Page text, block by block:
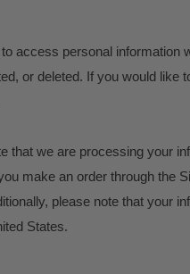
access personal information
or deleted. If you would like
that we are processing your
make an order through the
please note that your
States.